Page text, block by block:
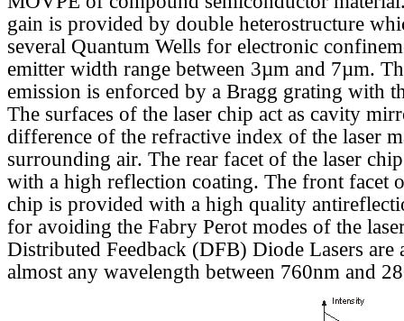
gain is provided by double heterostructure
several Quantum Wells for electronic
emitter width range between 3µm and 7µm.
emission is enforced by a Bragg grating with
The surfaces of the laser chip act as cavity
difference of the refractive index of the laser
surrounding air. The rear facet of the laser
with a high reflection coating. The front facet
chip is provided with a high quality
for avoiding the Fabry Perot modes of the
Distributed Feedback (DFB) Diode Lasers are
almost any wavelength between 760nm and